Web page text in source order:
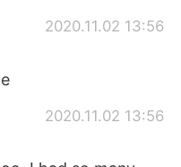
2020.11.02 13:56
2020.11.02 13:56